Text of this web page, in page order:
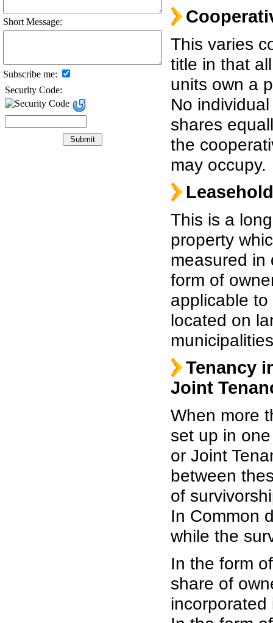
Short Message:
Subscribe me:
Security Code:
This varies
title in that
units own a
No
shares
the
may occupy.
Leasehold
This is a
property
measured in
form of
applicable
located on
Tenancy
Joint
When more
set up in
or Joint
between
of
In Common
while the
In the form
share of